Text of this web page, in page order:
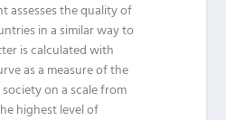
assesses the quality of
in a similar way to
is calculated with
as a measure of the
on a scale from
highest level of